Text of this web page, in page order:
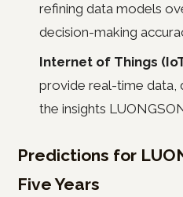
refining data models
decision-making
Internet of Things
provide real-time data,
the insights
Predictions for
Five Years